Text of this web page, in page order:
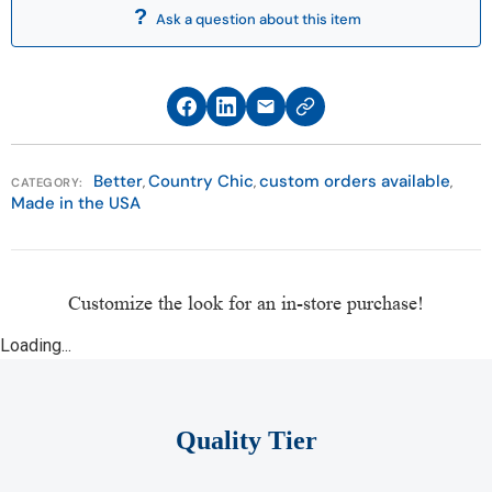
For answers to all your warranty questions, please
call the Customer Care Department at 513-874-
Saturday (11 a.m. to 8 p.m) and Sunday (11 a.m. to 6
*Furniture Fair Service Agreement applies only to
Select Clearance and As Is merchandise.
Ask a question about this item
CATEGORY: Better, Country Chic, custom orders available,
Made in the USA
Customize the look for an in-store purchase!
Loading...
Quality Tier